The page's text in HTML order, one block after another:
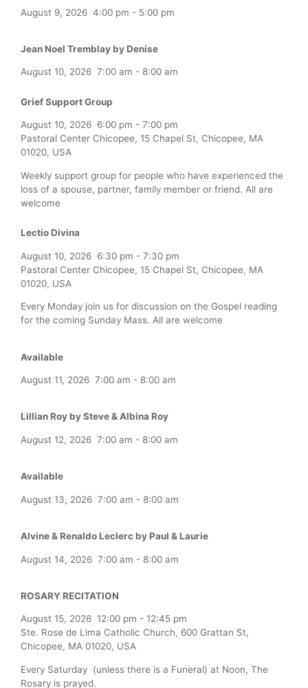
August 9, 2026 4:00 pm - 5:00 pm
Jean Noel Tremblay by Denise
August 10, 2026 7:00 am - 8:00 am
Grief Support Group
August 10, 2026 6:00 pm - 7:00 pm
Pastoral Center Chicopee, 15 Chapel St, Chicopee, MA
01020, USA
Weekly support group for people who have experienced the
loss of a spouse, partner, family member or friend. All are
welcome
Lectio Divina
August 10, 2026 6:30 pm - 7:30 pm
Pastoral Center Chicopee, 15 Chapel St, Chicopee, MA
01020, USA
Every Monday join us for discussion on the Gospel reading
for the coming Sunday Mass. All are welcome
Available
August 11, 2026 7:00 am - 8:00 am
Lillian Roy by Steve & Albina Roy
August 12, 2026 7:00 am - 8:00 am
Available
August 13, 2026 7:00 am - 8:00 am
Alvine & Renaldo Leclerc by Paul & Laurie
August 14, 2026 7:00 am - 8:00 am
ROSARY RECITATION
August 15, 2026 12:00 pm - 12:45 pm
Ste. Rose de Lima Catholic Church, 600 Grattan St,
Chicopee, MA 01020, USA
Every Saturday (unless there is a Funeral) at Noon, The
Rosary is prayed.